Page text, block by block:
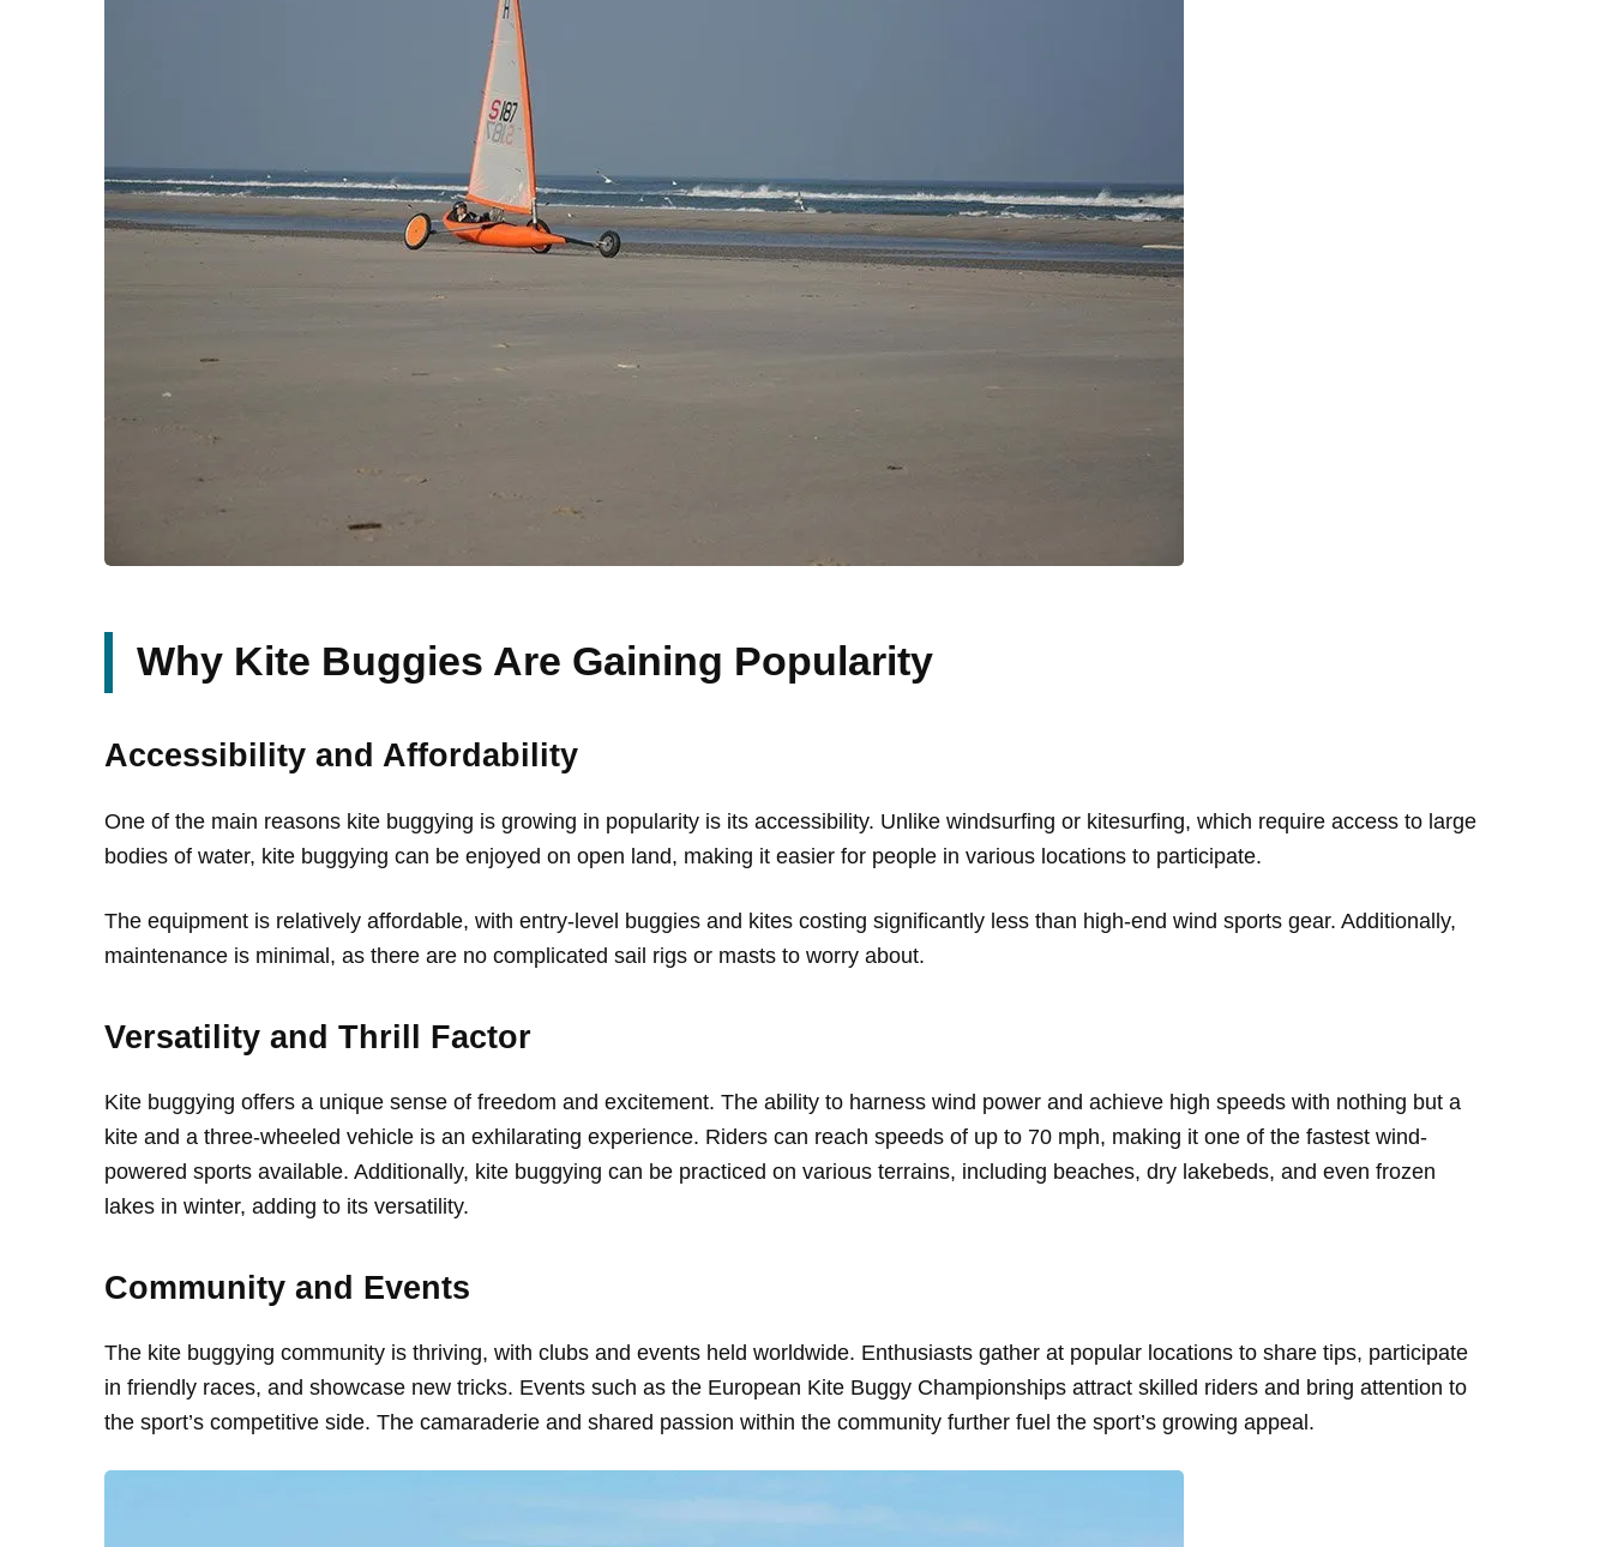
Why Kite Buggies Are Gaining Popularity
Accessibility and Affordability
One of the main reasons kite buggying is growing in popularity is its accessibility. Unlike windsurfing or kitesurfing, which require access to large
bodies of water, kite buggying can be enjoyed on open land, making it easier for people in various locations to participate.
The equipment is relatively affordable, with entry-level buggies and kites costing significantly less than high-end wind sports gear. Additionally,
maintenance is minimal, as there are no complicated sail rigs or masts to worry about.
Versatility and Thrill Factor
Kite buggying offers a unique sense of freedom and excitement. The ability to harness wind power and achieve high speeds with nothing but a
kite and a three-wheeled vehicle is an exhilarating experience. Riders can reach speeds of up to 70 mph, making it one of the fastest wind-
powered sports available. Additionally, kite buggying can be practiced on various terrains, including beaches, dry lakebeds, and even frozen
lakes in winter, adding to its versatility.
Community and Events
The kite buggying community is thriving, with clubs and events held worldwide. Enthusiasts gather at popular locations to share tips, participate
in friendly races, and showcase new tricks. Events such as the European Kite Buggy Championships attract skilled riders and bring attention to
the sport’s competitive side. The camaraderie and shared passion within the community further fuel the sport’s growing appeal.